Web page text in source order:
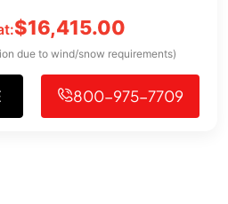
$16,415.00
due to wind/snow requirements)
800-975-7709